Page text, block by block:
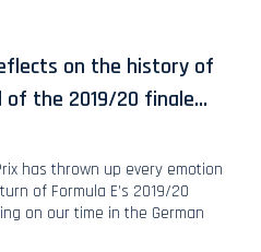
on the history of
of the 2019/20 finale…
has thrown up every emotion
of Formula E’s 2019/20
on our time in the German